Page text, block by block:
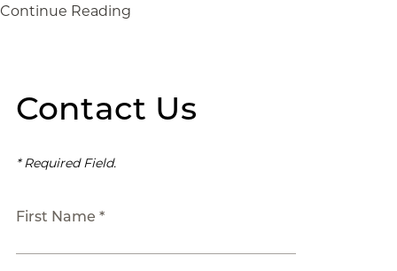
Continue Reading
Contact Us
* Required Field.
First Name *